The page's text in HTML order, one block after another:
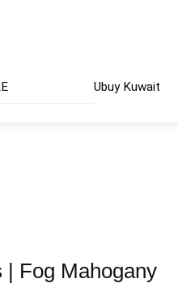
Ubuy Kuwait
| Fog Mahogany